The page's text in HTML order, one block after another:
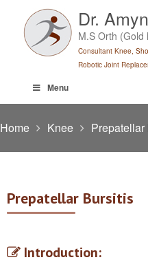
content
Dr.
M.S Orth
Consultant Knee,
Robotic Joint
Menu
Home Knee
Prepatellar Bursitis
Introduction: